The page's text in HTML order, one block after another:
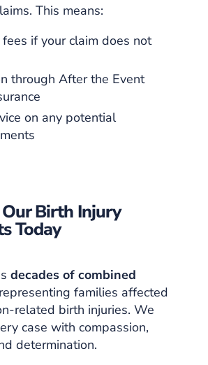
This means:
if your claim does not
through After the Event
on any potential
Birth Injury
Today
decades of combined
representing families affected
related birth injuries. We
case with compassion,
determination.